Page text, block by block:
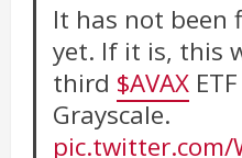
It has not been
yet. If it is, this
third $AVAX
Grayscale.
pic.twitter.com/